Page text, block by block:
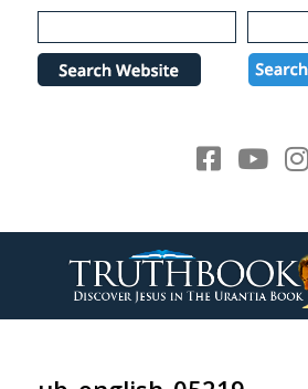
Please
note:
website